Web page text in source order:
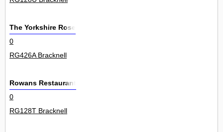
The Yorkshire Rose
0
RG426A Bracknell
Rowans Restaurant
0
RG128T Bracknell